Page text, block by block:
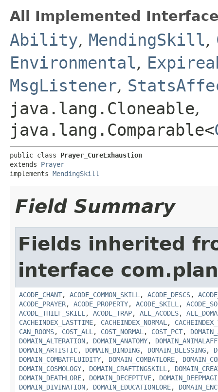
All Implemented
Ability, MendingSkill,
Environmental,
MsgListener,
java.lang.Cloneable,
java.lang.Comparable<
public class Prayer_CureExhaustion
extends Prayer
implements MendingSkill
Field Summary
Fields inherited
interface
ACODE_CHANT, ACODE_COMMON_SKILL , ACODE_DESCS,
ACODE_PRAYER, ACODE_PROPERTY, ACODE_SKILL ,
ACODE_THIEF_SKILL , ACODE_TRAP, ALL_ACODES,
CACHEINDEX_LASTTIME, CACHEINDEX_NORMAL ,
CAN_ROOMS, COST_ALL , COST_NORMAL , COST_PCT,
DOMAIN_ALTERATION, DOMAIN_ANATOMY,
DOMAIN_ARTISTIC, DOMAIN_BINDING, DOMAIN_BLESSING,
DOMAIN_COMBATFLUIDITY, DOMAIN_COMBATLORE,
DOMAIN_COSMOLOGY, DOMAIN_CRAFTINGSKILL ,
DOMAIN_DEATHLORE, DOMAIN_DECEPTIVE,
DOMAIN_DIVINATION, DOMAIN_EDUCATIONLORE,